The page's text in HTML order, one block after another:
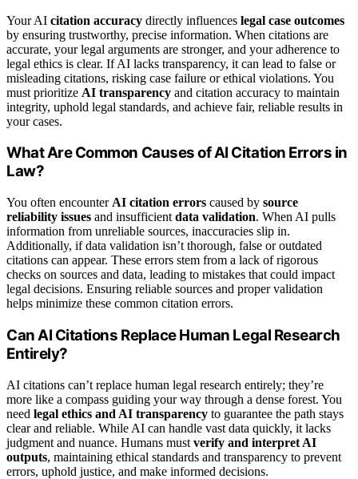
Your AI citation accuracy directly influences legal case outcomes
by ensuring trustworthy, precise information. When citations are
accurate, your legal arguments are stronger, and your adherence to
legal ethics is clear. If AI lacks transparency, it can lead to false or
misleading citations, risking case failure or ethical violations. You
must prioritize AI transparency and citation accuracy to maintain
integrity, uphold legal standards, and achieve fair, reliable results in
your cases.
What Are Common Causes of AI Citation Errors in
Law?
You often encounter AI citation errors caused by source
reliability issues and insufficient data validation. When AI pulls
information from unreliable sources, inaccuracies slip in.
Additionally, if data validation isn’t thorough, false or outdated
citations can appear. These errors stem from a lack of rigorous
checks on sources and data, leading to mistakes that could impact
legal decisions. Ensuring reliable sources and proper validation
helps minimize these common citation errors.
Can AI Citations Replace Human Legal Research
Entirely?
AI citations can’t replace human legal research entirely; they’re
more like a compass guiding your way through a dense forest. You
need legal ethics and AI transparency to guarantee the path stays
clear and reliable. While AI can handle vast data quickly, it lacks
judgment and nuance. Humans must verify and interpret AI
outputs, maintaining ethical standards and transparency to prevent
errors, uphold justice, and make informed decisions.